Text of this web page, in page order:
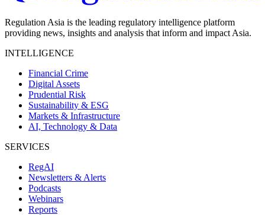
Regulation Asia is the leading regulatory intelligence platform
providing news, insights and analysis that inform and impact Asia.
INTELLIGENCE
Financial Crime
Digital Assets
Prudential Risk
Sustainability & ESG
Markets & Infrastructure
AI, Technology & Data
SERVICES
RegAI
Newsletters & Alerts
Podcasts
Webinars
Reports